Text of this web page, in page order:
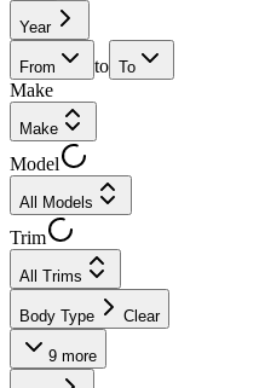
Year
From to To
Make
Make
Model
All Models
Trim
All Trims
Body Type Clear
9 more